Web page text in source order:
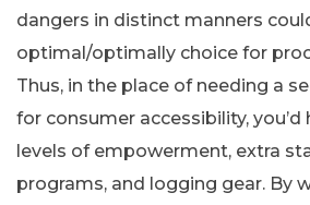
dangers in distinct manners
optimal/optimally choice for
Thus, in the place of needing a
for consumer accessibility, you’d
levels of empowerment, extra
programs, and logging gear. By